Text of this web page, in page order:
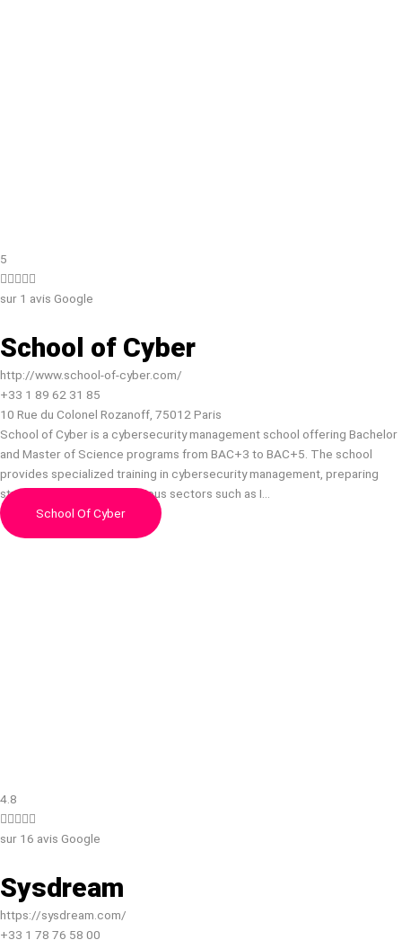
5

sur 1 avis Google
School of Cyber
http://www.school-of-cyber.com/
+33 1 89 62 31 85
10 Rue du Colonel Rozanoff, 75012 Paris
School of Cyber is a cybersecurity management school offering Bachelor
and Master of Science programs from BAC+3 to BAC+5. The school
provides specialized training in cybersecurity management, preparing
students for careers in various sectors such as I…
School Of Cyber
4.8

sur 16 avis Google
Sysdream
https://sysdream.com/
+33 1 78 76 58 00